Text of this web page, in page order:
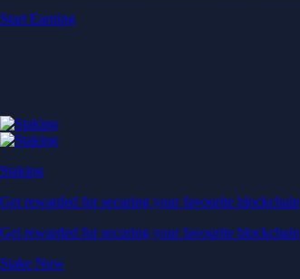
Start Earning
Staking
Get rewarded for securing your favourite blockchain
Get rewarded for securing your favourite blockchain
Stake Now